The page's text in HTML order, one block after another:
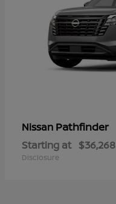
Nissan Pathfinder
Starting at $36,268
Disclosure